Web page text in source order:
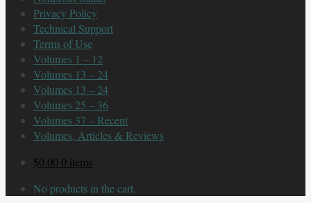
Privacy Policy
Technical Support
Terms of Use
Volumes 1 – 12
Volumes 13 – 24
Volumes 13 – 24
Volumes 25 – 36
Volumes 37 – Recent
Volumes, Articles & Reviews
$0.00 0 items
No products in the cart.